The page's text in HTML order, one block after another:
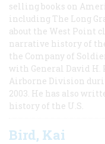
selling books on
including The Long
about the West Point
narrative history of
the Company of
with General David H.
Airborne Division
2003. He has also
history of the U.S.
Bird, Kai